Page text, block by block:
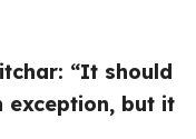
“It should
exception, but it